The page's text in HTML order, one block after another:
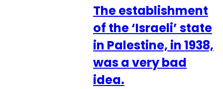
The establishment
of the ‘Israeli’ state
in Palestine, in 1938,
was a very bad
idea.